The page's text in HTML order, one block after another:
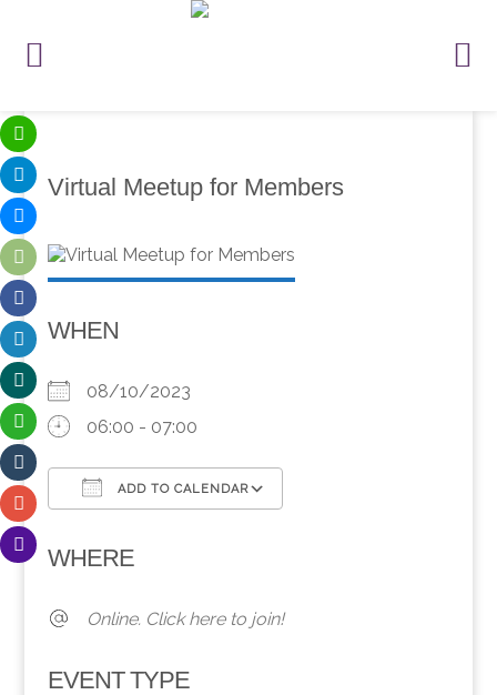
Virtual Meetup for Members
WHEN
08/10/2023
06:00 - 07:00
ADD TO CALENDAR
WHERE
Online. Click here to join!
EVENT TYPE